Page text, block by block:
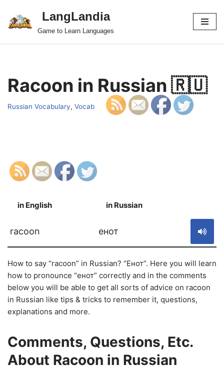
Skip
LangLandia
Game to Learn Languages
Racoon in Russian 🇷🇺
Russian Vocabulary, Vocab
in English in Russian
racoon енот
How to say “racoon” in Russian? “Енот”. Here you will learn
how to pronounce “енот” correctly and in the comments
below you will be able to get all sorts of advice on racoon
in Russian like tips & tricks to remember it, questions,
explanations and more.
Comments, Questions, Etc.
About Racoon in Russian